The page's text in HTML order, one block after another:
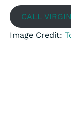
CALL
Image Credit: